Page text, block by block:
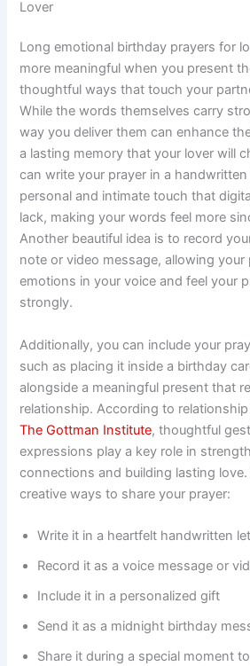
Lover
Long emotional birthday prayers for
more meaningful when you present
thoughtful ways that touch your
While the words themselves carry
way you deliver them can enhance
a lasting memory that your lover will
can write your prayer in a
personal and intimate touch that
lack, making your words feel more
Another beautiful idea is to record
note or video message, allowing
emotions in your voice and feel your
strongly.
Additionally, you can include your
such as placing it inside a birthday
alongside a meaningful present that
relationship. According to
The Gottman Institute, thoughtful
expressions play a key role in
connections and building lasting love.
creative ways to share your prayer:
Write it in a heartfelt handwritten
Record it as a voice message or
Include it in a personalized gift
Send it as a midnight birthday
Share it during a special moment